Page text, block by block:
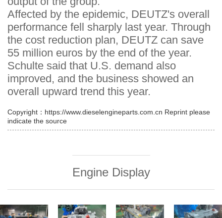
Affected by the epidemic, DEUTZ's overall
performance fell sharply last year. Through
the cost reduction plan, DEUTZ can save
55 million euros by the end of the year.
Schulte said that U.S. demand also
improved, and the business showed an
overall upward trend this year.
Copyright：https://www.dieselengineparts.com.cn Reprint please
indicate the source
Engine Display